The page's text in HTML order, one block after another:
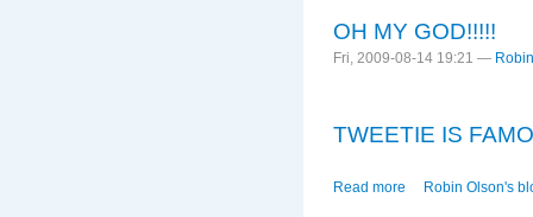
OH MY GOD!!!!!
Fri, 2009-08-14 19:21 —
TWEETIE IS
Read more about OH MY
Robin Olson's